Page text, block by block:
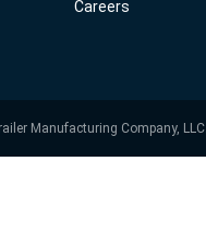
Careers
Manufacturing Company,